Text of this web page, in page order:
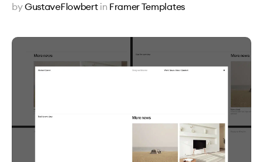
byGustaveFlowbert in Framer Templates